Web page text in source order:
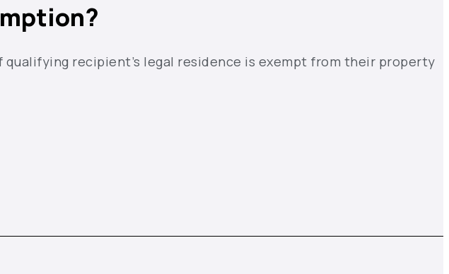
recipient’s legal residence is exempt from their property